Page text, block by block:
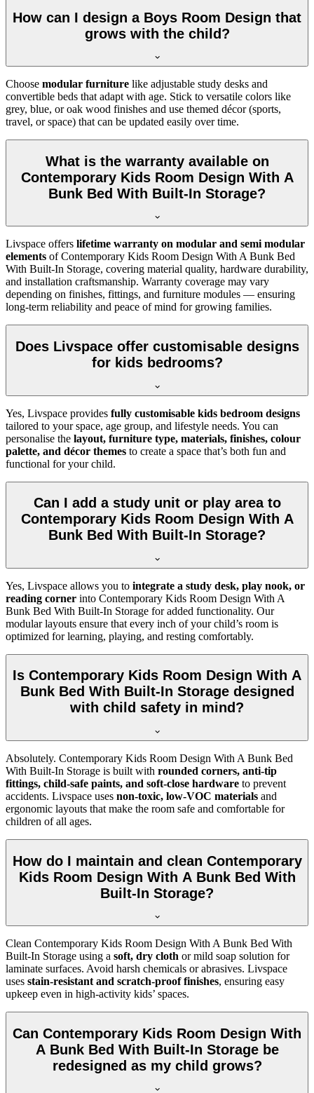
How can I design a Boys Room Design that
grows with the child?
Choose modular furniture like adjustable study desks and
convertible beds that adapt with age. Stick to versatile colors like
grey, blue, or oak wood finishes and use themed décor (sports,
travel, or space) that can be updated easily over time.
What is the warranty available on
Contemporary Kids Room Design With A
Bunk Bed With Built-In Storage?
Livspace offers lifetime warranty on modular and semi modular
elements of Contemporary Kids Room Design With A Bunk Bed
With Built-In Storage, covering material quality, hardware durability,
and installation craftsmanship. Warranty coverage may vary
depending on finishes, fittings, and furniture modules — ensuring
long-term reliability and peace of mind for growing families.
Does Livspace offer customisable designs
for kids bedrooms?
Yes, Livspace provides fully customisable kids bedroom designs
tailored to your space, age group, and lifestyle needs. You can
personalise the layout, furniture type, materials, finishes, colour
palette, and décor themes to create a space that’s both fun and
functional for your child.
Can I add a study unit or play area to
Contemporary Kids Room Design With A
Bunk Bed With Built-In Storage?
Yes, Livspace allows you to integrate a study desk, play nook, or
reading corner into Contemporary Kids Room Design With A
Bunk Bed With Built-In Storage for added functionality. Our
modular layouts ensure that every inch of your child’s room is
optimized for learning, playing, and resting comfortably.
Is Contemporary Kids Room Design With A
Bunk Bed With Built-In Storage designed
with child safety in mind?
Absolutely. Contemporary Kids Room Design With A Bunk Bed
With Built-In Storage is built with rounded corners, anti-tip
fittings, child-safe paints, and soft-close hardware to prevent
accidents. Livspace uses non-toxic, low-VOC materials and
ergonomic layouts that make the room safe and comfortable for
children of all ages.
How do I maintain and clean Contemporary
Kids Room Design With A Bunk Bed With
Built-In Storage?
Clean Contemporary Kids Room Design With A Bunk Bed With
Built-In Storage using a soft, dry cloth or mild soap solution for
laminate surfaces. Avoid harsh chemicals or abrasives. Livspace
uses stain-resistant and scratch-proof finishes, ensuring easy
upkeep even in high-activity kids’ spaces.
Can Contemporary Kids Room Design With
A Bunk Bed With Built-In Storage be
redesigned as my child grows?